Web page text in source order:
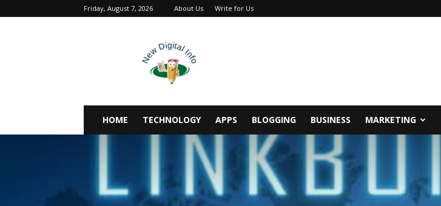
Friday, August 7, 2026 About Us Write for Us
HOME TECHNOLOGY APPS BLOGGING BUSINESS MARKETING